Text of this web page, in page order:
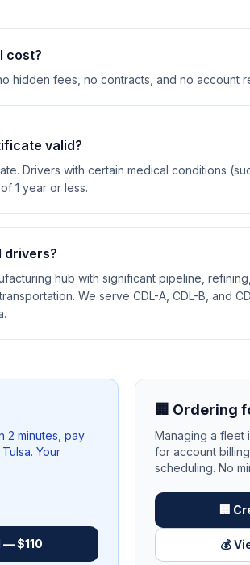
cost?
hidden fees, no contracts, and no account
valid?
Drivers with certain medical conditions
1 year or less.
drivers?
hub with significant pipeline,
We serve CDL-A, CDL-B, and
2 minutes, pay
Tulsa. Your
— $110
🏢 Ordering
Managing a fleet
for account
scheduling. No
🏢
💰